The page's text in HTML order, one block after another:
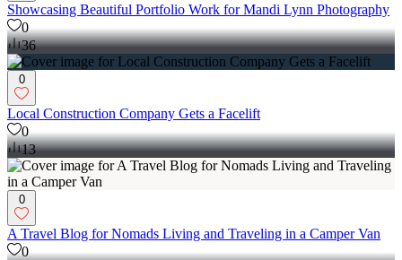
Showcasing Beautiful Portfolio Work for Mandi Lynn Photography
0
36
0
Local Construction Company Gets a Facelift
0
13
0
A Travel Blog for Nomads Living and Traveling in a Camper Van
0